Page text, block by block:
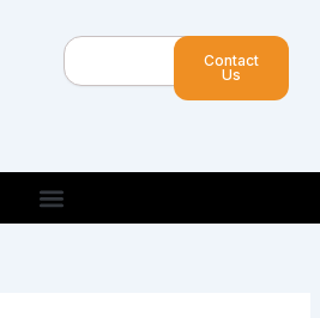
Search
Contact
Us